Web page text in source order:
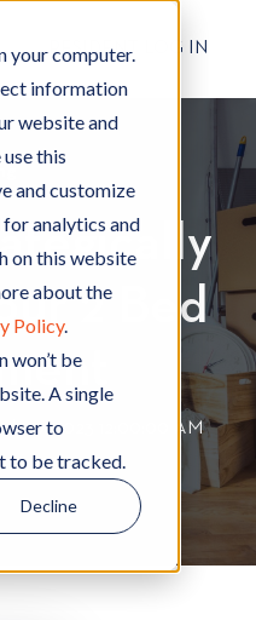
your computer.
information
website and
this
and customize
analytics and
on this website
about the
Policy.
won’t be
A single
to
to be tracked.
Decline
RESIDENT LOG IN
o
v
i
n
g
2 Bed
10, 2023 12:00:00 AM